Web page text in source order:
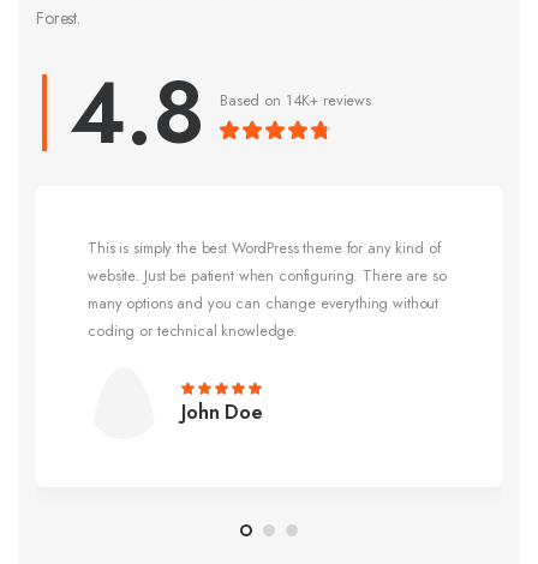
Forest.
Based on 14K+ reviews
This is simply the best WordPress theme for any kind of
website. Just be patient when configuring. There are so
many options and you can change everything without
coding or technical knowledge.
John Doe